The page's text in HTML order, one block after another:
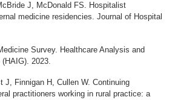
J, McDonald FS. Hospitalist
medicine residencies. Journal of Hospital
Survey. Healthcare Analysis and
2023.
J, Finnigan H, Cullen W. Continuing
practitioners working in rural practice: a